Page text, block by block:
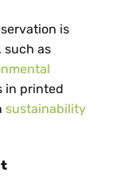
is
such as
in printed
sustainability